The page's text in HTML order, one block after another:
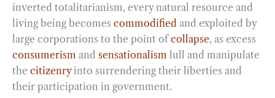
inverted totalitarianism, every natural resource and
living being becomes commodified and exploited by
large corporations to the point ofcollapse, as excess
consumerism and sensationalism lull and manipulate
the citizenryinto surrendering their liberties and
their participation in government.